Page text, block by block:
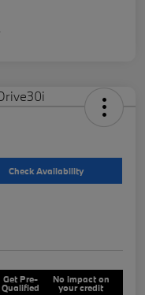
Check Availability
Get Pre-
Qualified
No impact on
your credit